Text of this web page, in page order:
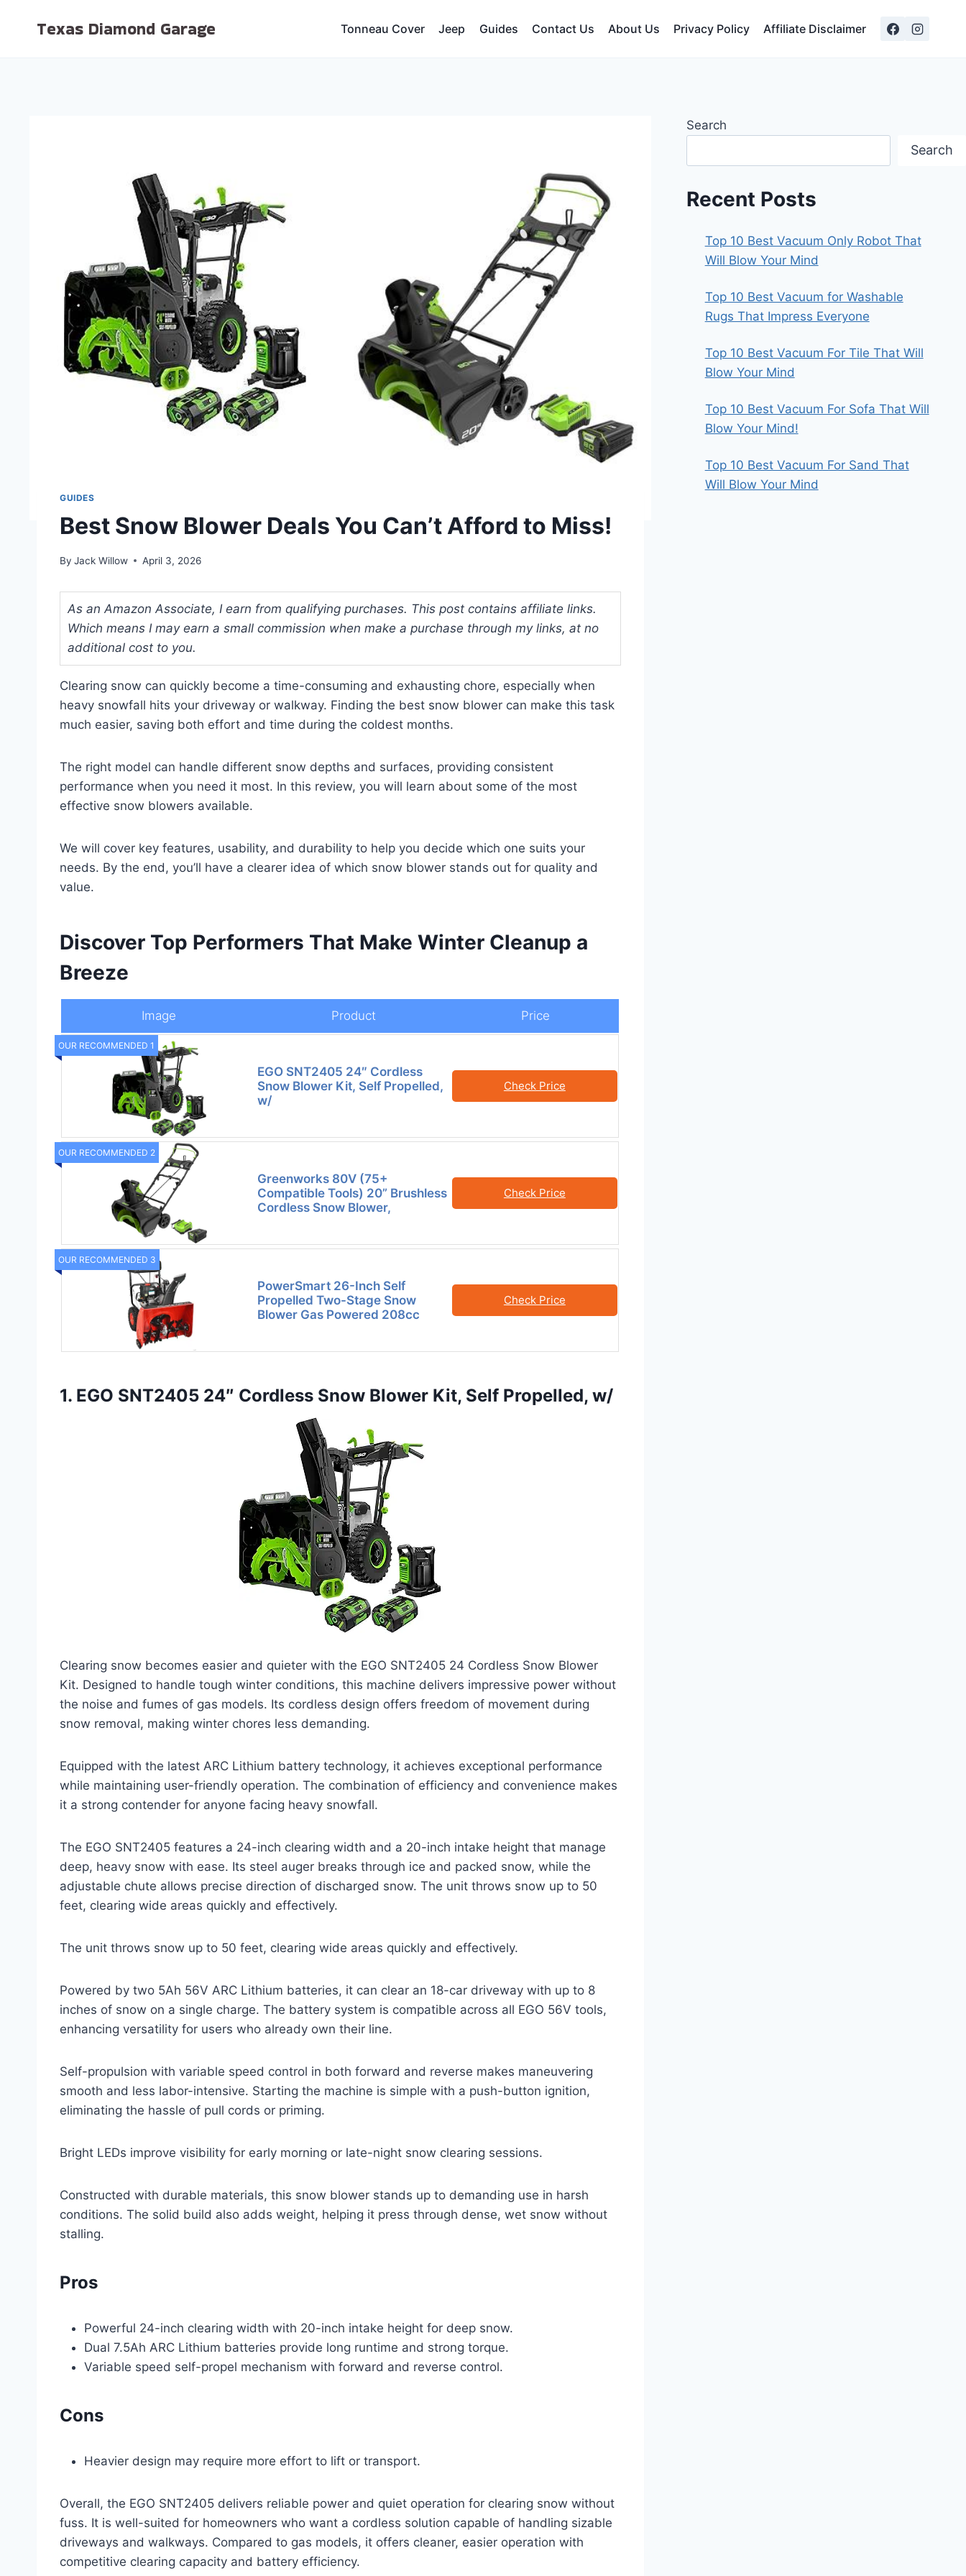
Texas Diamond Garage Tonneau Cover Jeep Guides Contact Us About Us Privacy Policy Affiliate Disclaimer
GUIDES
Best Snow Blower Deals You Can’t Afford to Miss!
By Jack Willow April 3, 2026
As an Amazon Associate, I earn from qualifying purchases. This post contains affiliate links.
Which means I may earn a small commission when make a purchase through my links, at no
additional cost to you.
Clearing snow can quickly become a time-consuming and exhausting chore, especially when
heavy snowfall hits your driveway or walkway. Finding the best snow blower can make this task
much easier, saving both effort and time during the coldest months.
The right model can handle different snow depths and surfaces, providing consistent
performance when you need it most. In this review, you will learn about some of the most
effective snow blowers available.
We will cover key features, usability, and durability to help you decide which one suits your
needs. By the end, you’ll have a clearer idea of which snow blower stands out for quality and
value.
Discover Top Performers That Make Winter Cleanup a
Breeze
Image Product Price
OUR RECOMMENDED 1
EGO SNT2405 24″ Cordless
Snow Blower Kit, Self Propelled,
w/
Check Price
OUR RECOMMENDED 2
Greenworks 80V (75+
Compatible Tools) 20” Brushless
Cordless Snow Blower,
Check Price
OUR RECOMMENDED 3
PowerSmart 26-Inch Self
Propelled Two-Stage Snow
Blower Gas Powered 208cc
Check Price
1. EGO SNT2405 24″ Cordless Snow Blower Kit, Self Propelled, w/
Clearing snow becomes easier and quieter with the EGO SNT2405 24 Cordless Snow Blower
Kit. Designed to handle tough winter conditions, this machine delivers impressive power without
the noise and fumes of gas models. Its cordless design offers freedom of movement during
snow removal, making winter chores less demanding.
Equipped with the latest ARC Lithium battery technology, it achieves exceptional performance
while maintaining user-friendly operation. The combination of efficiency and convenience makes
it a strong contender for anyone facing heavy snowfall.
The EGO SNT2405 features a 24-inch clearing width and a 20-inch intake height that manage
deep, heavy snow with ease. Its steel auger breaks through ice and packed snow, while the
adjustable chute allows precise direction of discharged snow. The unit throws snow up to 50
feet, clearing wide areas quickly and effectively.
The unit throws snow up to 50 feet, clearing wide areas quickly and effectively.
Powered by two 5Ah 56V ARC Lithium batteries, it can clear an 18-car driveway with up to 8
inches of snow on a single charge. The battery system is compatible across all EGO 56V tools,
enhancing versatility for users who already own their line.
Self-propulsion with variable speed control in both forward and reverse makes maneuvering
smooth and less labor-intensive. Starting the machine is simple with a push-button ignition,
eliminating the hassle of pull cords or priming.
Bright LEDs improve visibility for early morning or late-night snow clearing sessions.
Constructed with durable materials, this snow blower stands up to demanding use in harsh
conditions. The solid build also adds weight, helping it press through dense, wet snow without
stalling.
Pros
Powerful 24-inch clearing width with 20-inch intake height for deep snow.
Dual 7.5Ah ARC Lithium batteries provide long runtime and strong torque.
Variable speed self-propel mechanism with forward and reverse control.
Cons
Heavier design may require more effort to lift or transport.
Overall, the EGO SNT2405 delivers reliable power and quiet operation for clearing snow without
fuss. It is well-suited for homeowners who want a cordless solution capable of handling sizable
driveways and walkways. Compared to gas models, it offers cleaner, easier operation with
competitive clearing capacity and battery efficiency.
Search
Search
Recent Posts
Top 10 Best Vacuum Only Robot That
Will Blow Your Mind
Top 10 Best Vacuum for Washable
Rugs That Impress Everyone
Top 10 Best Vacuum For Tile That Will
Blow Your Mind
Top 10 Best Vacuum For Sofa That Will
Blow Your Mind!
Top 10 Best Vacuum For Sand That
Will Blow Your Mind